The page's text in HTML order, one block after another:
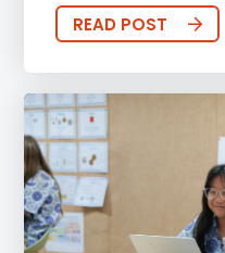
READ POST